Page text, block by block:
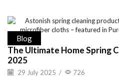
Blog
The Ultimate Home Spring
2025
29 July 2025 / 726